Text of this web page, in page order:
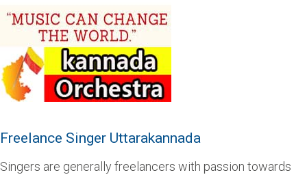
Freelance Singer Uttarakannada
Singers are generally freelancers with passion towards